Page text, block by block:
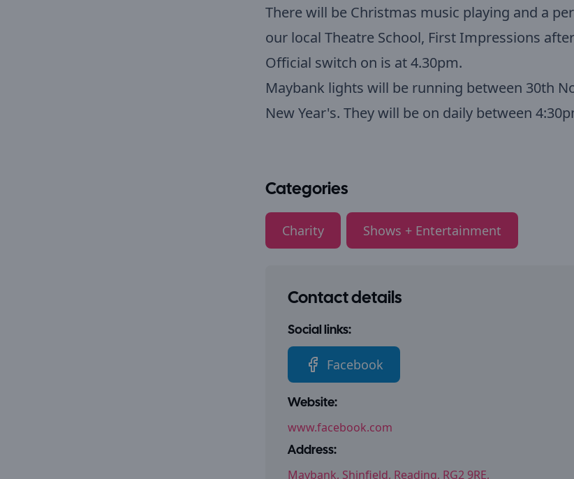
There will be Christmas music playing and a
our local Theatre School, First Impressions
Official switch on is at 4.30pm.
Maybank lights will be running between 30th
New Year's. They will be on daily between
Categories
Charity Shows + Entertainment
Contact details
Social links:
Facebook
Website:
www.facebook.com
Address:
Maybank, Shinfield, Reading, RG2 9RE,